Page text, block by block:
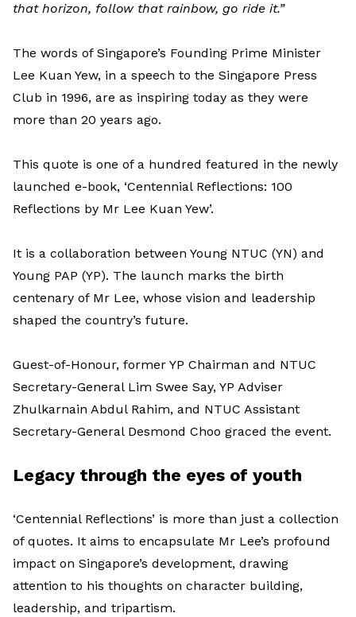
that horizon, follow that rainbow, go ride it.”
The words of Singapore’s Founding Prime Minister
Lee Kuan Yew, in a speech to the Singapore Press
Club in 1996, are as inspiring today as they were
more than 20 years ago.
This quote is one of a hundred featured in the newly
launched e-book, ‘Centennial Reflections: 100
Reflections by Mr Lee Kuan Yew’.
It is a collaboration between Young NTUC (YN) and
Young PAP (YP). The launch marks the birth
centenary of Mr Lee, whose vision and leadership
shaped the country’s future.
Guest-of-Honour, former YP Chairman and NTUC
Secretary-General Lim Swee Say, YP Adviser
Zhulkarnain Abdul Rahim, and NTUC Assistant
Secretary-General Desmond Choo graced the event.
Legacy through the eyes of youth
‘Centennial Reflections’ is more than just a collection
of quotes. It aims to encapsulate Mr Lee’s profound
impact on Singapore’s development, drawing
attention to his thoughts on character building,
leadership, and tripartism.